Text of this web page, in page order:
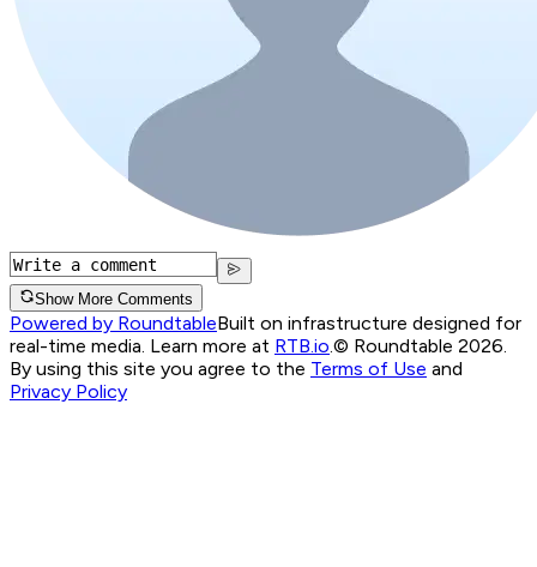
Show More Comments
Powered by RoundtableBuilt on infrastructure designed for
real-time media. Learn more at RTB.io © Roundtable 2026.
By using this site you agree to the Terms of Use and
Privacy Policy